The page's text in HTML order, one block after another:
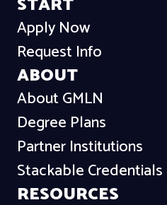
Apply Now
Request Info
ABOUT
About GMLN
Degree Plans
Partner Institutions
Stackable Credentials
RESOURCES